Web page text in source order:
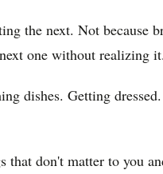
the next. Not because
one without realizing it.
dishes. Getting
don't matter to you